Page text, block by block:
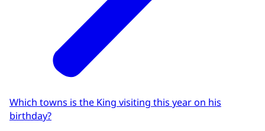
Which towns is the King visiting this year on his
birthday?